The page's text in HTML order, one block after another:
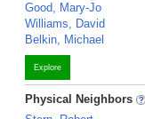
Good, Mary-Jo
Williams, David
Belkin, Michael
Explore
Physical Neighbors